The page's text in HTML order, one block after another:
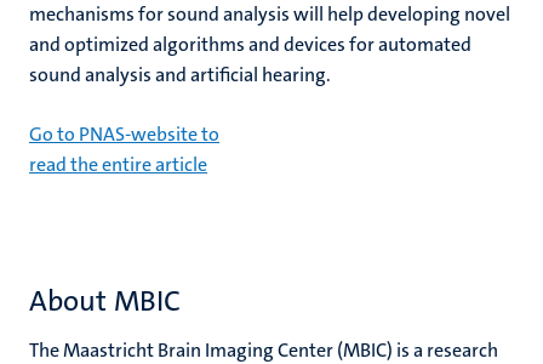
mechanisms for sound analysis will help developing novel
and optimized algorithms and devices for automated
sound analysis and artificial hearing.
Go to PNAS-website to
read the entire article
About MBIC
The Maastricht Brain Imaging Center (MBIC) is a research